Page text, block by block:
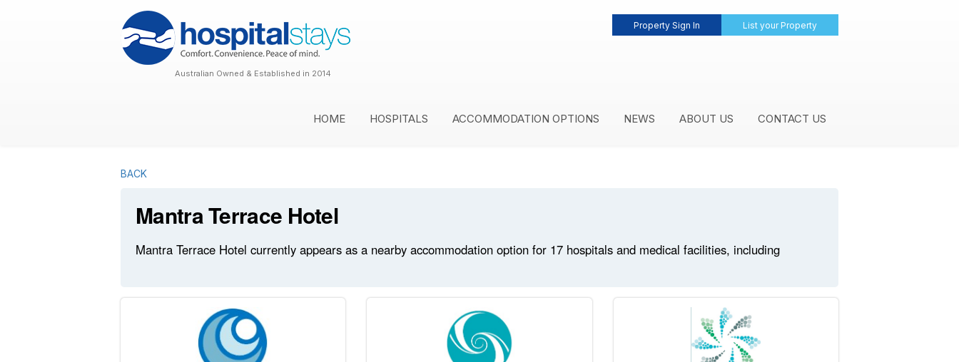
Property Sign In List your Property
Australian Owned & Established in 2014
HOME HOSPITALS ACCOMMODATION OPTIONS NEWS ABOUT US CONTACT US
BACK
Mantra Terrace Hotel
Mantra Terrace Hotel currently appears as a nearby accommodation option for 17 hospitals and medical facilities, including